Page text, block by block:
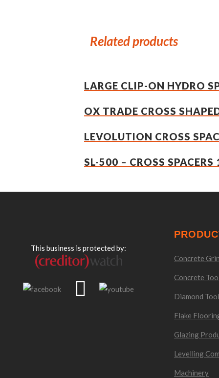
Related products
LARGE CLIP-ON HYDRO
OX TRADE CROSS
LEVOLUTION CROSS
SL-500 – CROSS
This business is protected by:
Concrete
Concrete
Diamond
Flake
Glazing
Levelling
Machinery